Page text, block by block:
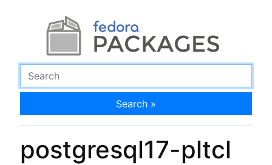
Search »
postgresql17-pltcl